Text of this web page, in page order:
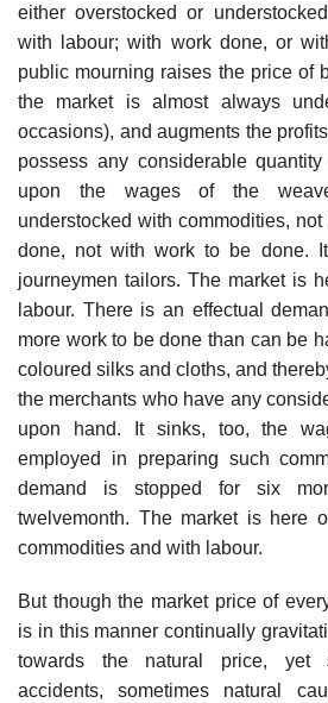
either overstocked or
with labour; with work done, or
public mourning raises the price of
the market is almost always
occasions), and augments the
possess any considerable
upon the wages of the
understocked with commodities,
done, not with work to be done.
journeymen tailors. The market is
labour. There is an effectual
more work to be done than can be
coloured silks and cloths, and
the merchants who have any
upon hand. It sinks, too, the
employed in preparing such
demand is stopped for six
twelvemonth. The market is here
commodities and with labour.
But though the market price of
is in this manner continually
towards the natural price, yet
accidents, sometimes natural